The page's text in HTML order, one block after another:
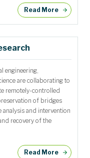
Read More
engineering,
are collaborating to
remotely-controlled
of bridges
and intervention
recovery of the
Read More